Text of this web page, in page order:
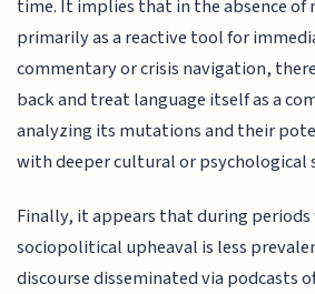
time. It implies that in the absence of
primarily as a reactive tool for
commentary or crisis navigation,
back and treat language itself as a
analyzing its mutations and their
with deeper cultural or psychological
Finally, it appears that during periods
sociopolitical upheaval is less
discourse disseminated via podcasts